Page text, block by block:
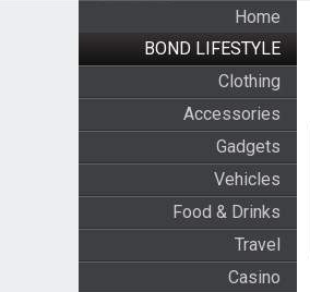
Home
BOND LIFESTYLE
Clothing
Accessories
Gadgets
Vehicles
Food & Drinks
Travel
Casino